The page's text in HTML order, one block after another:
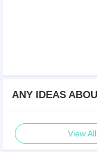
ANY IDEAS
View